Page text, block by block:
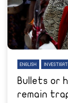
ENGLISH
Bullets or
remain